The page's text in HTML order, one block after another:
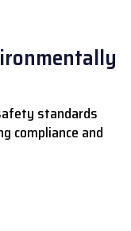
standards
compliance and